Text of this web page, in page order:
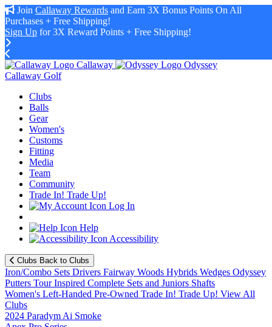
Join Callaway Rewards and Earn 3X Bonus Points On All
Purchases + Free Shipping!
Sign Up for 3X Reward Points + Free Shipping!
Callaway
Odyssey
Callaway Golf
Clubs
Balls
Gear
Women's
Customs
Fitting
Media
Team
Community
Trade In! Trade Up!
Log In
Help
Accessibility
Clubs Back to Clubs
Iron/Combo Sets Drivers Fairway Woods Hybrids Wedges Odyssey
Putters Tour Inspired Complete Sets and Juniors Shafts
Women's Left-Handed Pre-Owned Trade In! Trade Up! View All
Clubs
2024 Paradym Ai Smoke